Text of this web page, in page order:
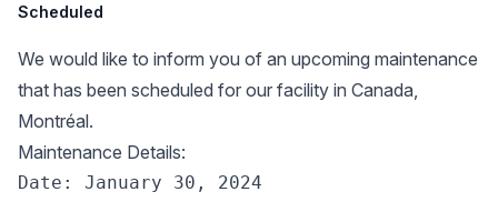
Scheduled
We would like to inform you of an upcoming maintenance
that has been scheduled for our facility in Canada,
Montréal.
Maintenance Details:
Date: January 30, 2024